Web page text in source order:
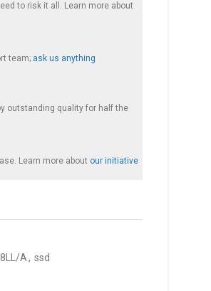
to risk it all. Learn more about
team; ask us anything
outstanding quality for half the
Learn more about our initiative
A , ssd